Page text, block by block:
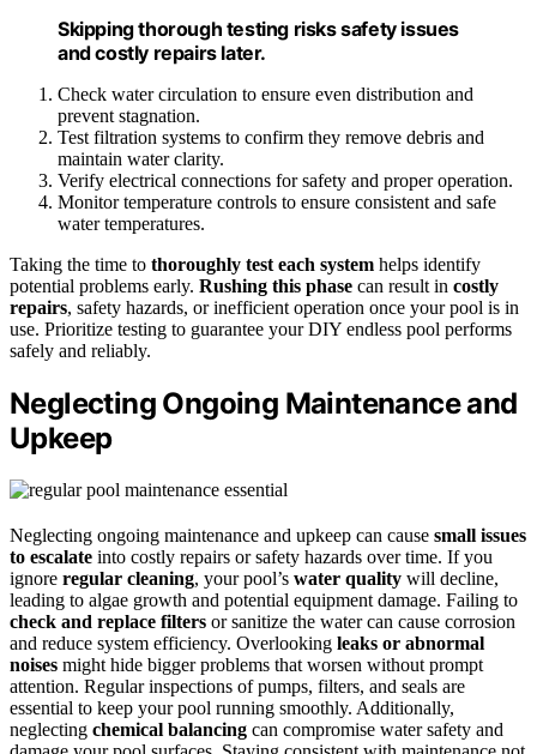
Skipping thorough testing risks safety issues
and costly repairs later.
Check water circulation to ensure even distribution and
prevent stagnation.
Test filtration systems to confirm they remove debris and
maintain water clarity.
Verify electrical connections for safety and proper operation.
Monitor temperature controls to ensure consistent and safe
water temperatures.
Taking the time to thoroughly test each system helps identify
potential problems early. Rushing this phase can result in costly
repairs, safety hazards, or inefficient operation once your pool is in
use. Prioritize testing to guarantee your DIY endless pool performs
safely and reliably.
Neglecting Ongoing Maintenance and
Upkeep
Neglecting ongoing maintenance and upkeep can cause small issues
to escalate into costly repairs or safety hazards over time. If you
ignore regular cleaning, your pool’s water quality will decline,
leading to algae growth and potential equipment damage. Failing to
check and replace filters or sanitize the water can cause corrosion
and reduce system efficiency. Overlooking leaks or abnormal
noises might hide bigger problems that worsen without prompt
attention. Regular inspections of pumps, filters, and seals are
essential to keep your pool running smoothly. Additionally,
neglecting chemical balancing can compromise water safety and